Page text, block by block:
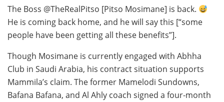
The Boss @TheRealPitso [Pitso Mosimane] is back.
He is coming back home, and he will say this [“some
people have been getting all these benefits”].
Though Mosimane is currently engaged with Abhha
Club in Saudi Arabia, his contract situation supports
Mammila’s claim. The former Mamelodi Sundowns,
Bafana Bafana, and Al Ahly coach signed a four-month